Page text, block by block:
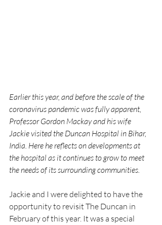
Earlier this year, and before the scale of the
coronavirus pandemic was fully apparent,
Professor Gordon Mackay and his wife
Jackie visited the Duncan Hospital in Bihar,
India. Here he reflects on developments at
the hospital as it continues to grow to meet
the needs of its surrounding communities.
Jackie and I were delighted to have the
opportunity to revisit The Duncan in
February of this year. It was a special